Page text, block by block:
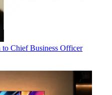
Chief Business Officer